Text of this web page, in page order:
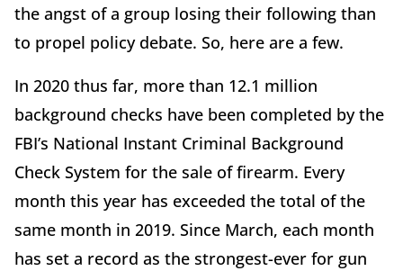
the angst of a group losing their following than
to propel policy debate. So, here are a few.
In 2020 thus far, more than 12.1 million
background checks have been completed by the
FBI’s National Instant Criminal Background
Check System for the sale of firearm. Every
month this year has exceeded the total of the
same month in 2019. Since March, each month
has set a record as the strongest-ever for gun